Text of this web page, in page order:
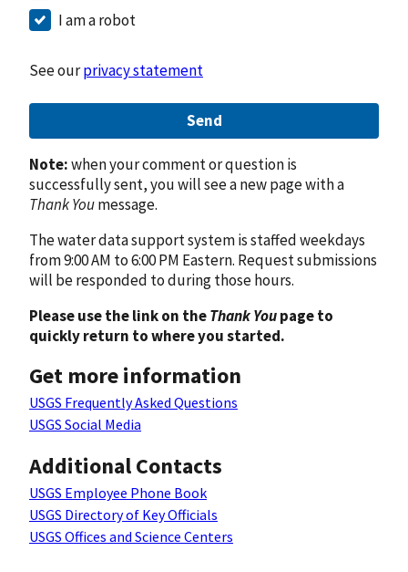
I am a robot
See ourprivacy statement
Send
Note:when your comment or question is
successfully sent, you will see a new page with a
Thank Youmessage.
The water data support system is staffed weekdays
from 9:00 AM to 6:00 PM Eastern. Request submissions
will be responded to during those hours.
Please use the link on theThank Youpage to
quickly return to where you started.
Get more information
USGS Frequently Asked Questions
USGS Social Media
Additional Contacts
USGS Employee Phone Book
USGS Directory of Key Officials
USGS Offices and Science Centers